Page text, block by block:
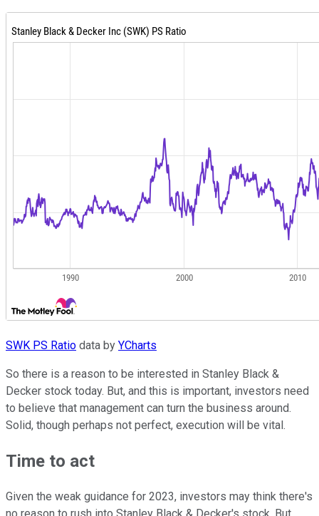
SWK PS Ratio data by YCharts
So there is a reason to be interested in Stanley Black &
Decker stock today. But, and this is important, investors need
to believe that management can turn the business around.
Solid, though perhaps not perfect, execution will be vital.
Time to act
Given the weak guidance for 2023, investors may think there's